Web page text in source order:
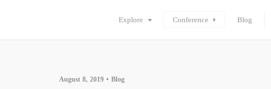
Explore Conference Blog
August 8, 2019 Blog